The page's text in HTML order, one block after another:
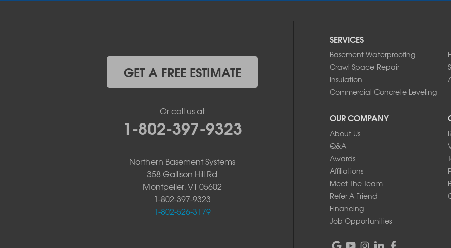
Willsboro
SERVICES
Basement Waterproofing
Crawl Space Repair
Insulation
Commercial Concrete Leveling
OUR COMPANY
About Us
Q&A
Awards
Affiliations
Meet The Team
Refer A Friend
Financing
Job Opportunities
GET A FREE ESTIMATE
Or call us at
1-802-397-9323
Northern Basement Systems
358 Gallison Hill Rd
Montpelier, VT 05602
1-802-397-9323
1-802-526-3179